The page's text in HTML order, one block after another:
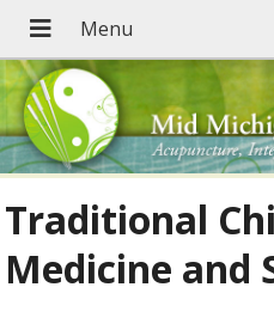
Traditional
Medicine and